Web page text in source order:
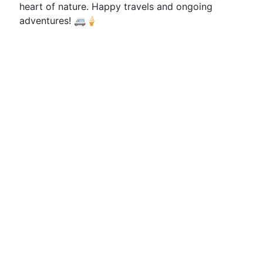
heart of nature. Happy travels and ongoing
adventures! 🚐🍦